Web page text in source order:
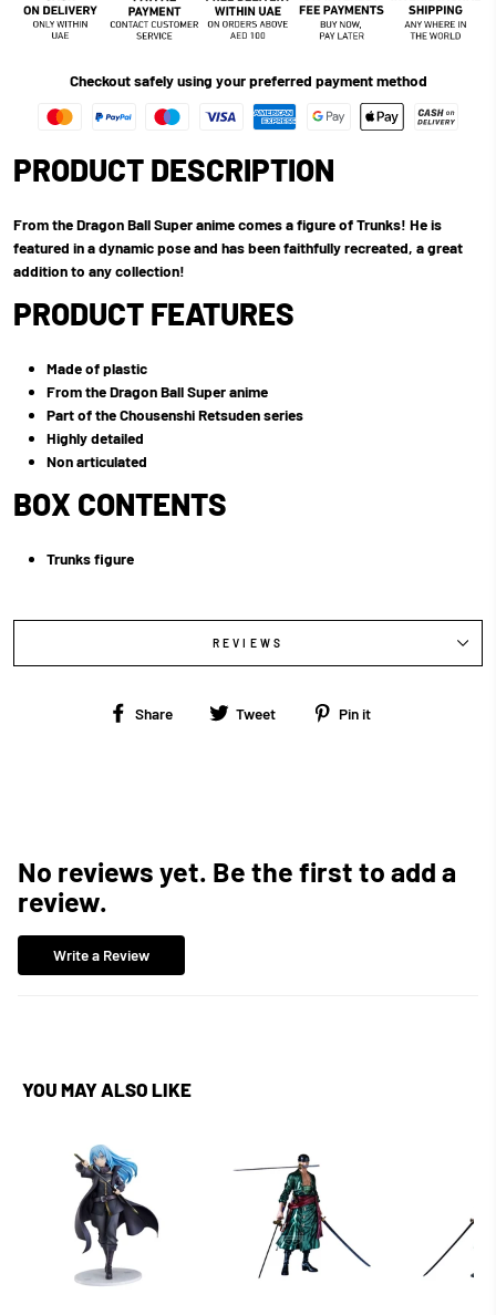
Checkout safely using your preferred payment method
PRODUCT DESCRIPTION
From the Dragon Ball Super anime comes a figure of Trunks! He is
featured in a dynamic pose and has been faithfully recreated, a great
addition to any collection!
PRODUCT FEATURES
Made of plastic
From the Dragon Ball Super anime
Part of the Chousenshi Retsuden series
Highly detailed
Non articulated
BOX CONTENTS
Trunks figure
REVIEWS
Share
Share Tweet
Tweet Pin it
No reviews yet. Be the first to add a
review.
Write a Review
YOU MAY ALSO LIKE